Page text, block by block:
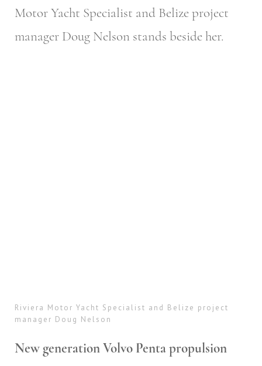
Motor Yacht Specialist and Belize project
manager Doug Nelson stands beside her.
Riviera Motor Yacht Specialist and Belize project
manager Doug Nelson
New generation Volvo Penta propulsion